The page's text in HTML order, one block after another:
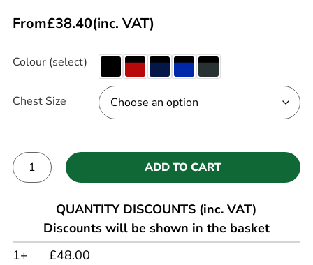
From£38.40(inc. VAT)
Colour (select)
Chest Size
ADD TO CART
QUANTITY DISCOUNTS (inc. VAT)
Discounts will be shown in the basket
1+
£48.00